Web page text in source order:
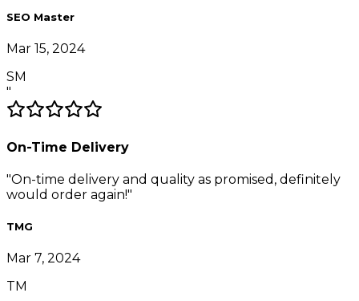
SEO Master
Mar 15, 2024
SM
"
On-Time Delivery
"On-time delivery and quality as promised, definitely
would order again!"
TMG
Mar 7, 2024
TM